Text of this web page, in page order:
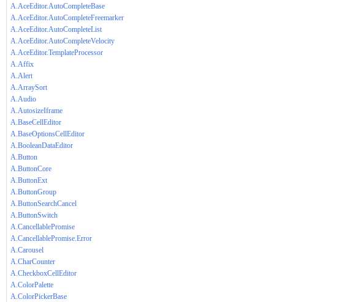
A.AceEditor.AutoCompleteBase
A.AceEditor.AutoCompleteFreemarker
A.AceEditor.AutoCompleteList
A.AceEditor.AutoCompleteVelocity
A.AceEditor.TemplateProcessor
A.Affix
A.Alert
A.ArraySort
A.Audio
A.AutosizeIframe
A.BaseCellEditor
A.BaseOptionsCellEditor
A.BooleanDataEditor
A.Button
A.ButtonCore
A.ButtonExt
A.ButtonGroup
A.ButtonSearchCancel
A.ButtonSwitch
A.CancellablePromise
A.CancellablePromise.Error
A.Carousel
A.CharCounter
A.CheckboxCellEditor
A.ColorPalette
A.ColorPickerBase